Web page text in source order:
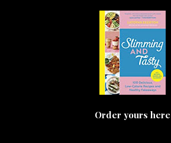
Order yours here